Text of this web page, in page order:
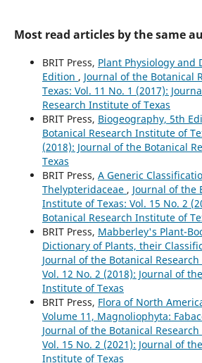
Most read articles by the same
BRIT Press, Plant Physiology and
Edition , Journal of the Botanical
Texas: Vol. 11 No. 1 (2017):
Research Institute of Texas
BRIT Press, Biogeography, 5th
Botanical Research Institute of
(2018): Journal of the Botanical
Texas
BRIT Press, A Generic
Thelypteridaceae , Journal of the
Institute of Texas: Vol. 15 No. 2
Botanical Research Institute of
BRIT Press, Mabberley's Plant-
Dictionary of Plants, their
Journal of the Botanical
Vol. 12 No. 2 (2018): Journal of
Institute of Texas
BRIT Press, Flora of North
Volume 11, Magnoliophyta:
Journal of the Botanical
Vol. 15 No. 2 (2021): Journal of
Institute of Texas